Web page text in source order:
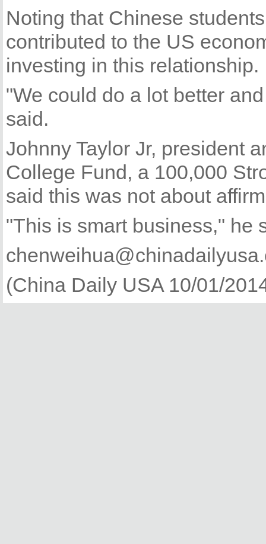
Noting that Chinese
contributed to the US
investing in this relationship.
"We could do a lot better
said.
Johnny Taylor Jr, president
College Fund, a 100,000
said this was not about
"This is smart business," he
(China Daily USA 10/01/